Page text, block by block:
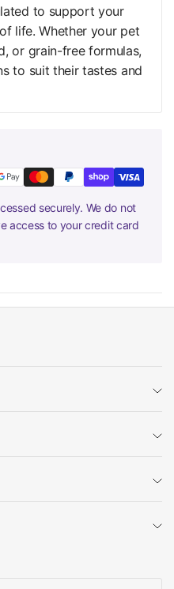
to support your
life. Whether your pet
or grain-free formulas,
to suit their tastes and
securely. We do not
access to your credit card